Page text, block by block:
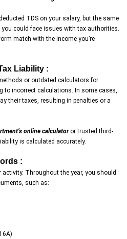
TDS on your salary, but the same
you could face issues with tax authorities.
match with the income you’re
Liability :
or outdated calculators for
to incorrect calculations. In some cases,
their taxes, resulting in penalties or a
online calculatoror trusted third-
is calculated accurately.
:
activity. Throughout the year, you should
such as: